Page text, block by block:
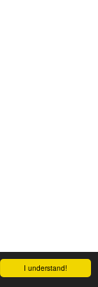
I understand!